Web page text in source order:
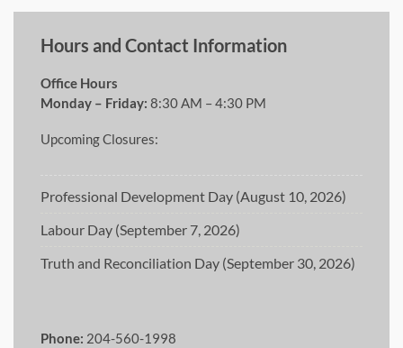
Hours and Contact Information
Office Hours
Monday – Friday: 8:30 AM – 4:30 PM
Upcoming Closures:
Professional Development Day (August 10, 2026)
Labour Day (September 7, 2026)
Truth and Reconciliation Day (September 30, 2026)
Phone: 204-560-1998